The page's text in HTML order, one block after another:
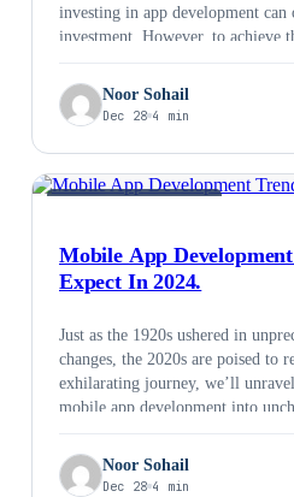
investing in app development
investment. However, to achieve
guide, we’ll explore how to
development.
Noor Sohail
Dec 28 4 min
Mobile App
Expect In 2024.
Just as the 1920s ushered in
changes, the 2020s are poised
exhilarating journey, we’ll
mobile app development into
Noor Sohail
Dec 28 4 min